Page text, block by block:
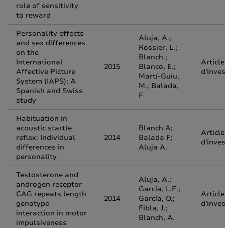
role of sensitivity
to reward
Personality effects
and sex differences
on the
International
Affective Picture
System (IAPS): A
Spanish and Swiss
study
2015
Aluja, A.;
Rossier, L.;
Blanch.;
Blanco, E.;
Martí-Guiu,
M.; Balada,
F
Article
Habituation in
acoustic startle
reflex: Individual
differences in
personality
2014
Blanch A;
Balada F;
Aluja A.
Article
Testosterone and
androgen receptor
CAG repeats length
genotype
interaction in motor
impulsiveness
2014
Aluja, A.;
García, L.F.;
García, O.;
Fibla, J.;
Blanch, A.
Article